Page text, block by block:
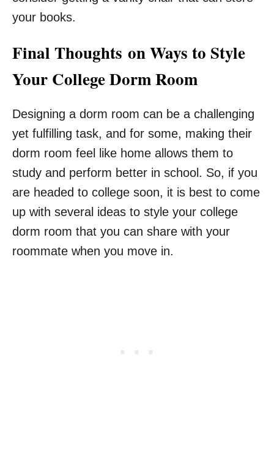
your books.
Final Thoughts on Ways to Style
Your College Dorm Room
Designing a dorm room can be a challenging
yet fulfilling task, and for some, making their
dorm room feel like home allows them to
study and perform better in school. So, if you
are headed to college soon, it is best to come
up with several ideas to style your college
dorm room that you can share with your
roommate when you move in.